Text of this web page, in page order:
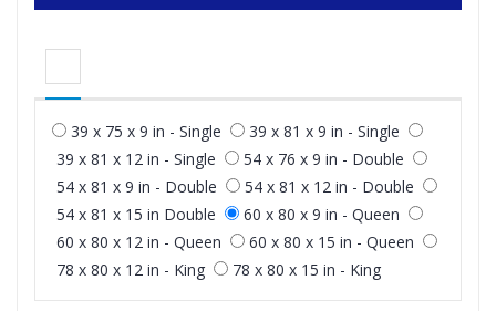
39 x 75 x 9 in - Single
39 x 81 x 9 in - Single
39 x 81 x 12 in - Single
54 x 76 x 9 in - Double
54 x 81 x 9 in - Double
54 x 81 x 12 in - Double
54 x 81 x 15 in Double
60 x 80 x 9 in - Queen
60 x 80 x 12 in - Queen
60 x 80 x 15 in - Queen
78 x 80 x 12 in - King
78 x 80 x 15 in - King